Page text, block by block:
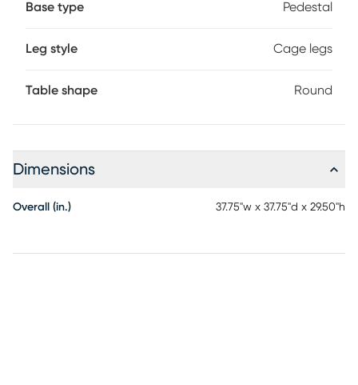
Base type Pedestal
Leg style Cage legs
Table shape Round
Dimensions
Overall (in.) 37.75"w x 37.75"d x 29.50"h